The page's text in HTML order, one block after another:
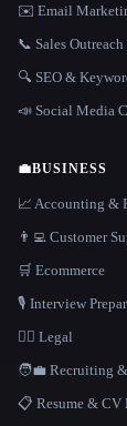
✉️ Email
📞 Sales
🔍 SEO &
📣 Social Media
💼BUSINESS
📈 Accounting &
👨‍💻 Customer
🛒 Ecommerce
🎙️ Interview
👩‍⚖️ Legal
🧑‍💼 Recruiting
📋 Resume & CV